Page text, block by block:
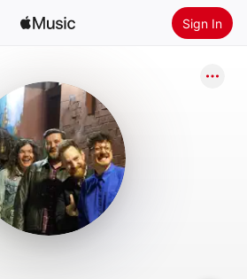
Sign In
Install Apple Music